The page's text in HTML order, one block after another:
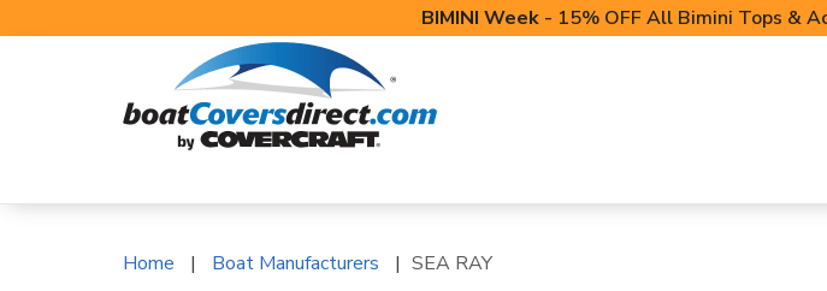
BIMINI Week - 15% OFF All Bimini Tops &
Home Boat Manufacturers SEA RAY